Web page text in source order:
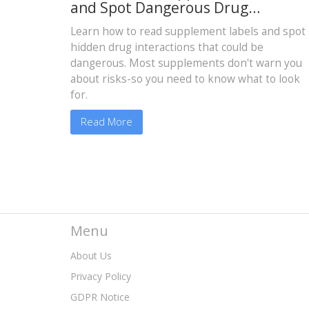
and Spot Dangerous Drug
Interactions
Learn how to read supplement labels and spot
hidden drug interactions that could be
dangerous. Most supplements don't warn you
about risks-so you need to know what to look
for.
Read More
Menu
About Us
Privacy Policy
GDPR Notice